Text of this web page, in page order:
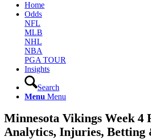
Home
Odds
NFL
MLB
NHL
NBA
PGA TOUR
Insights
Search
Menu Menu
Minnesota Vikings Week 4
Analytics, Injuries, Betting